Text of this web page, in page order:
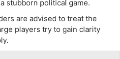
stubborn political game.
are advised to treat the
players try to gain clarity